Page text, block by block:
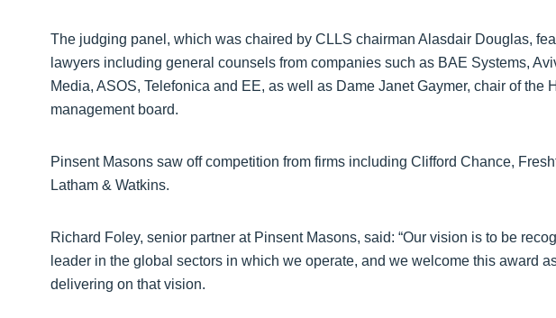
The judging panel, which was chaired by CLLS chairman Alasdair Douglas,
lawyers including general counsels from companies such as BAE Systems,
Media, ASOS, Telefonica and EE, as well as Dame Janet Gaymer, chair of the
management board.
Pinsent Masons saw off competition from firms including Clifford Chance,
Latham & Watkins.
Richard Foley, senior partner at Pinsent Masons, said: “Our vision is to be
leader in the global sectors in which we operate, and we welcome this award
delivering on that vision.